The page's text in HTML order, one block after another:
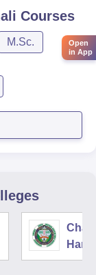
Courses
M.Sc.
Open
in App